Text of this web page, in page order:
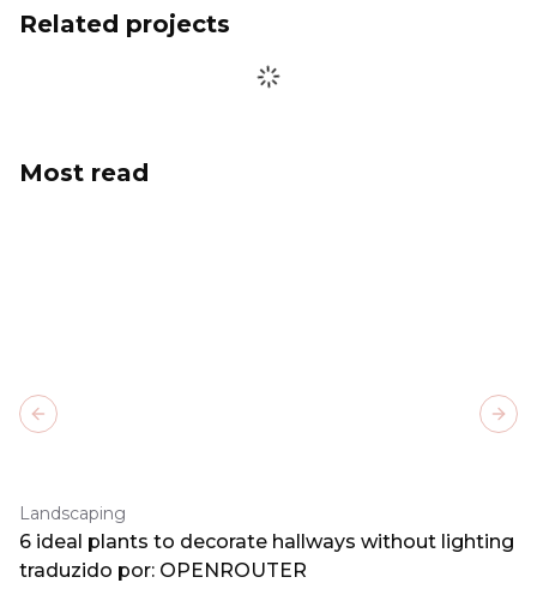
Related projects
Most read
Landscaping
6 ideal plants to decorate hallways without lighting
traduzido por: OPENROUTER
Previous slide